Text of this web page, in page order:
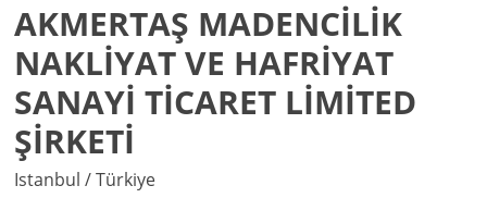
AKMERTAŞ MADENCİLİK
NAKLİYAT VE HAFRİYAT
SANAYİ TİCARET LİMİTED
ŞİRKETİ
Istanbul / Türkiye